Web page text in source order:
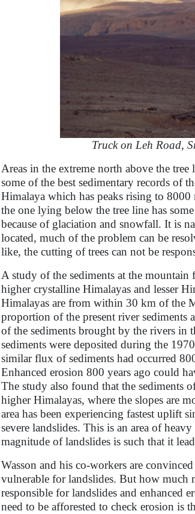
Truck on Leh Road,
Areas in the extreme north above the
some of the best sedimentary records of
Himalaya which has peaks rising to
the one lying below the tree line has
because of glaciation and snowfall. It is
located, much of the problem can be
like, the cutting of trees can not be
A study of the sediments at the
higher crystalline Himalayas and lesser
Himalayas are from within 30 km of the
proportion of the present river sediments
of the sediments brought by the rivers in
sediments were deposited during the
similar flux of sediments had occurred
Enhanced erosion 800 years ago could
The study also found that the sediments
higher Himalayas, where the slopes are
area has been experiencing fastest uplift
severe landslides. This is an area of
magnitude of landslides is such that it
Wasson and his co-workers are
vulnerable for landslides. But how much
responsible for landslides and enhanced
need to be afforested to check erosion is